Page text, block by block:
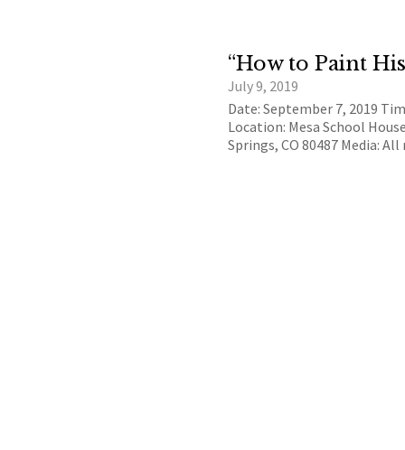
“How to Paint
July 9, 2019
Date: September 7, 2019
Location: Mesa School
Springs, CO 80487 Media: